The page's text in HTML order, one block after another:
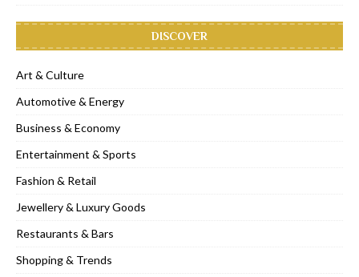
DISCOVER
Art & Culture
Automotive & Energy
Business & Economy
Entertainment & Sports
Fashion & Retail
Jewellery & Luxury Goods
Restaurants & Bars
Shopping & Trends